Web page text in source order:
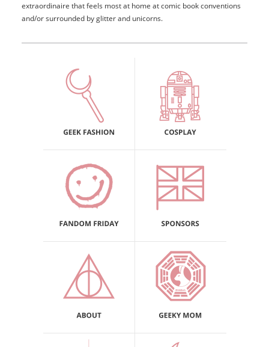
extraordinaire that feels most at home at comic book conventions
and/or surrounded by glitter and unicorns.